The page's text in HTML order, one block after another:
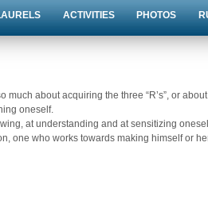
ACTIVITIES PHOTOS
much about acquiring the three “R’s”, or
oneself.
at understanding and at sensitizing
one who works towards making himself or